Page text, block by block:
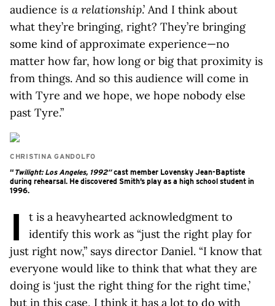
audience is a relationship.’ And I think about
what they’re bringing, right? They’re bringing
some kind of approximate experience—no
matter how far, how long or big that proximity is
from things. And so this audience will come in
with Tyre and we hope, we hope nobody else
past Tyre.”
CHRISTINA GANDOLFO
“ Twilight: Los Angeles, 1992”cast member Lovensky Jean-Baptiste
during rehearsal. He discovered Smith’s play as a high school student in
1996.
I
t is a heavyhearted acknowledgment to
identify this work as “just the right play for
just right now,” says director Daniel. “I know that
everyone would like to think that what they are
doing is ‘just the right thing for the right time,’
but in this case, I think it has a lot to do with